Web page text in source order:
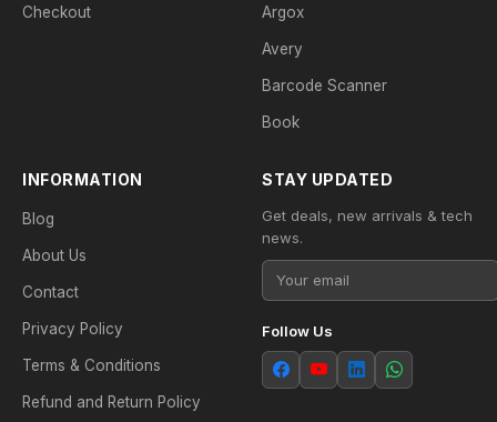
Checkout Argox
Avery
Barcode Scanner
Book
INFORMATION
Blog
About Us
Contact
Privacy Policy
Terms & Conditions
Refund and Return Policy
STAY UPDATED
Get deals, new arrivals & tech
news.
Follow Us